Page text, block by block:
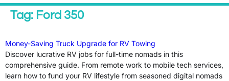
Tag: Ford 350
Money-Saving Truck Upgrade for RV Towing
Discover lucrative RV jobs for full-time nomads in this
comprehensive guide. From remote work to mobile tech services,
learn how to fund your RV lifestyle from seasoned digital nomads